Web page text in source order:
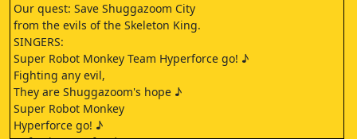
Our quest: Save Shuggazoom City
from the evils of the Skeleton King.
SINGERS:
Super Robot Monkey Team Hyperforce go! ♪
Fighting any evil,
They are Shuggazoom's hope ♪
Super Robot Monkey
Hyperforce go! ♪